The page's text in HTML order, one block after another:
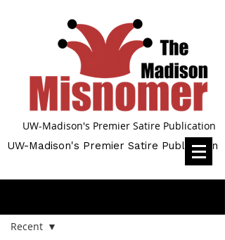
UW-Madison's Premier Satire Publication
UW-Madison's Premier Satire Publication
Recent